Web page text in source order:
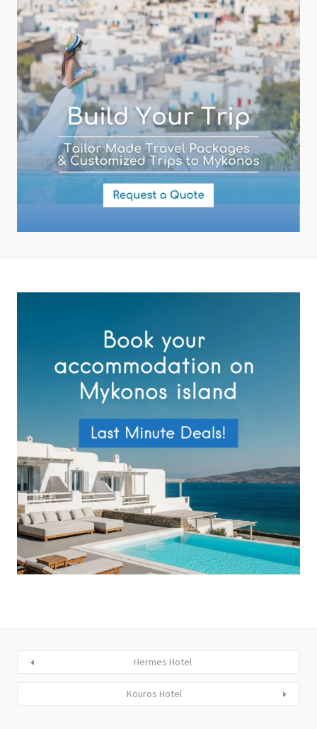
Subject (required)
Your Message
Hermes Hotel
Kouros Hotel